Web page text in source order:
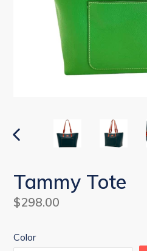
PREVIOUS
Tammy Tote
Regular
$298.00
Color